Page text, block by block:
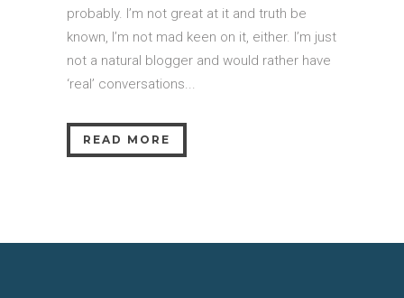
probably. I’m not great at it and truth be
known, I’m not mad keen on it, either. I’m just
not a natural blogger and would rather have
‘real’ conversations...
READ MORE